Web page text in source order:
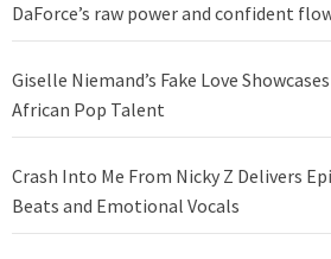
DaForce’s raw power and confident
Giselle Niemand’s Fake Love
African Pop Talent
Crash Into Me From Nicky Z Delivers
Beats and Emotional Vocals